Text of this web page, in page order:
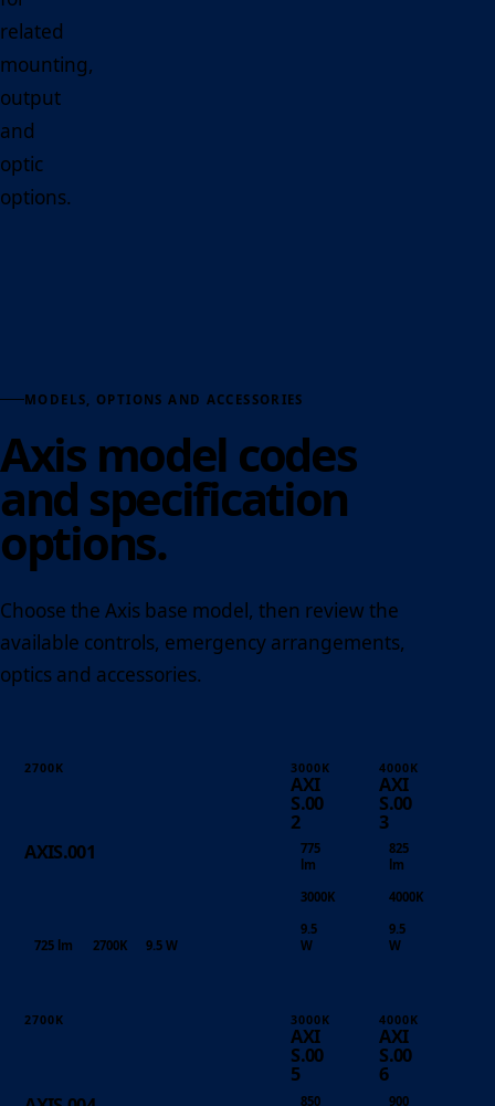
related
mounting,
output
and
optic
options.
MODELS, OPTIONS AND ACCESSORIES
Axis model codes
and specification
options.
Choose the Axis base model, then review the
available controls, emergency arrangements,
optics and accessories.
2700K
AXIS.001
725 lm 2700K 9.5 W
3000K
AXI
S.00
2
775
lm
3000K
9.5
W
4000K
AXI
S.00
3
825
lm
4000K
9.5
W
2700K 3000K
AXI
S.00
5
850
4000K
AXI
S.00
6
900